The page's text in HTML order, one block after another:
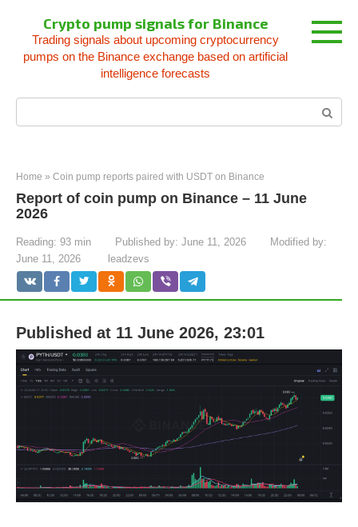
content
Crypto pump signals for Binance
Trading signals about upcoming cryptocurrency
pumps on the Binance exchange based on artificial
intelligence forecasts
Home » Coin pump reports paired with USDT on Binance
Report of coin pump on Binance – 11 June
2026
Reading: 93 min Published by: June 11, 2026
Modified by:
June 11, 2026
leadzevs
Published at 11 June 2026, 23:01